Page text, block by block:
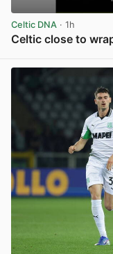
Celtic DNA · 1h
Celtic close to